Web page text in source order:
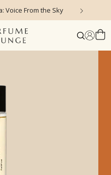
Voice From the Sky